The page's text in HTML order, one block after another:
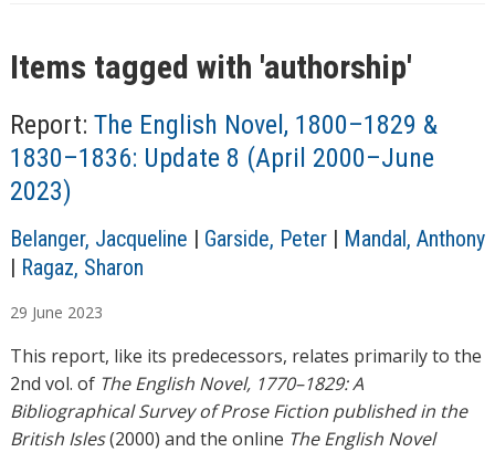
Items tagged with 'authorship'
Report: The English Novel, 1800–1829 &
1830–1836: Update 8 (April 2000–June
2023)
A
u
h
o
r
s
Belanger, Jacqueline | Garside, Peter| Mandal, Anthony
| Ragaz, Sharon
29 June 2023
This report, like its predecessors, relates primarily to the
2nd vol. of The English Novel, 1770–1829: A
Bibliographical Survey of Prose Fiction published in the
British Isles(2000) and the online The English Novel